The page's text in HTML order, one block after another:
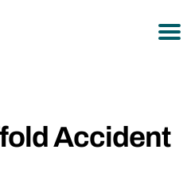
Accident